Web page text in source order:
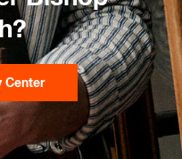
Center